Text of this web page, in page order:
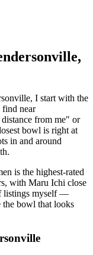
,
, I start with the
near
from me" or
bowl is right at
in and around
is the highest-rated
, with Maru Ichi close
listings myself —
the bowl that looks